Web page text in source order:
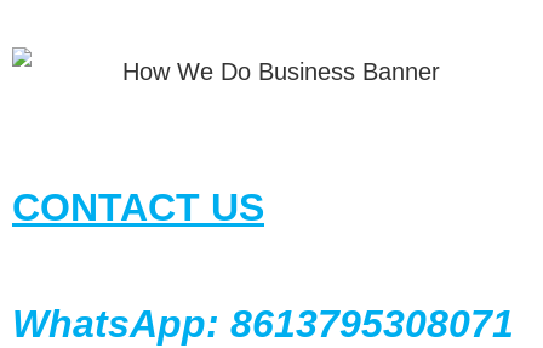
CONTACT US
WhatsApp: 8613795308071